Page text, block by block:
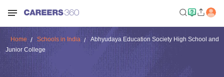
Home Schools in India
Abhyudaya Education Society High School and
Junior College